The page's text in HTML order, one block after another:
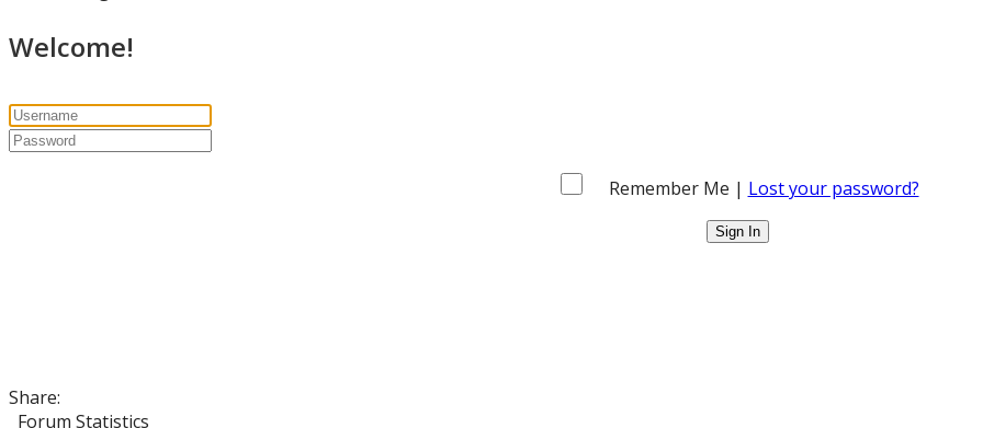
Welcome!
Remember Me | Lost your password?
Share:
Forum Statistics